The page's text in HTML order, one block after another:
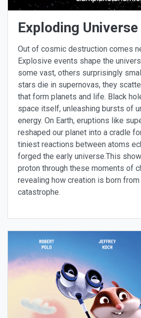
Exploding Universe
Out of cosmic destruction comes
Explosive events shape the
some vast, others surprisingly
stars die in supernovas, they
that form planets and life. Black
space itself, unleashing bursts of
energy. On Earth, eruptions like
reshaped our planet into a cradle
tiniest reactions between atoms
forged the early universe.This
proton through these moments of
revealing how creation is born
catastrophe.